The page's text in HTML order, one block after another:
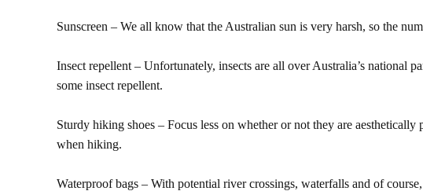
Sunscreen – We all know that the Australian sun is very harsh, so the
Insect repellent – Unfortunately, insects are all over Australia’s national
some insect repellent.
Sturdy hiking shoes – Focus less on whether or not they are
when hiking.
Waterproof bags – With potential river crossings, waterfalls and of